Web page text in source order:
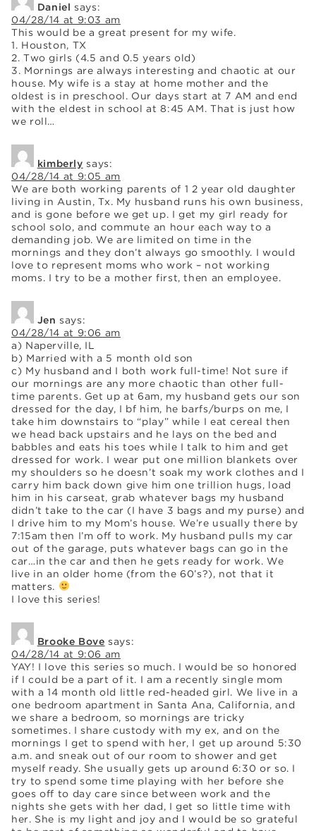
Daniel says:
04/28/14 at 9:03 am
This would be a great present for my wife.
1. Houston, TX
2. Two girls (4.5 and 0.5 years old)
3. Mornings are always interesting and chaotic at our
house. My wife is a stay at home mother and the
oldest is in preschool. Our days start at 7 AM and end
with the eldest in school at 8:45 AM. That is just how
we roll…
kimberly says:
04/28/14 at 9:05 am
We are both working parents of 1 2 year old daughter
living in Austin, Tx. My husband runs his own business,
and is gone before we get up. I get my girl ready for
school solo, and commute an hour each way to a
demanding job. We are limited on time in the
mornings and they don’t always go smoothly. I would
love to represent moms who work – not working
moms. I try to be a mother first, then an employee.
Jen says:
04/28/14 at 9:06 am
a) Naperville, IL
b) Married with a 5 month old son
c) My husband and I both work full-time! Not sure if
our mornings are any more chaotic than other full-
time parents. Get up at 6am, my husband gets our son
dressed for the day, I bf him, he barfs/burps on me, I
take him downstairs to “play” while I eat cereal then
we head back upstairs and he lays on the bed and
babbles and eats his toes while I talk to him and get
dressed for work. I wear put one million blankets over
my shoulders so he doesn’t soak my work clothes and I
carry him back down give him one trillion hugs, load
him in his carseat, grab whatever bags my husband
didn’t take to the car (I have 3 bags and my purse) and
I drive him to my Mom’s house. We’re usually there by
7:15am then I’m off to work. My husband pulls my car
out of the garage, puts whatever bags can go in the
car…in the car and then he gets ready for work. We
live in an older home (from the 60’s?), not that it
matters.
I love this series!
Brooke Bove says:
04/28/14 at 9:06 am
YAY! I love this series so much. I would be so honored
if I could be a part of it. I am a recently single mom
with a 14 month old little red-headed girl. We live in a
one bedroom apartment in Santa Ana, California, and
we share a bedroom, so mornings are tricky
sometimes. I share custody with my ex, and on the
mornings I get to spend with her, I get up around 5:30
a.m. and sneak out of our room to shower and get
myself ready. She usually gets up around 6:30 or so. I
try to spend some time playing with her before she
goes off to day care since between work and the
nights she gets with her dad, I get so little time with
her. She is my light and joy and I would be so grateful